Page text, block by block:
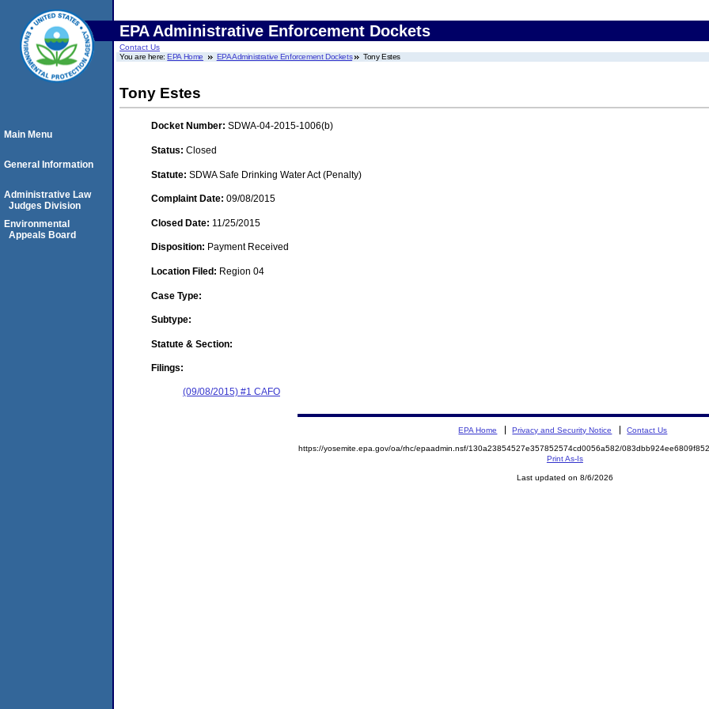
EPA Administrative Enforcement Dockets
Contact Us
You are here:EPA Home EPA Administrative Enforcement Dockets Tony Estes
Tony Estes
Docket Number: SDWA-04-2015-1006(b)
Status: Closed
Statute: SDWA Safe Drinking Water Act (Penalty)
Complaint Date: 09/08/2015
Closed Date: 11/25/2015
Disposition: Payment Received
Location Filed: Region 04
Case Type:
Subtype:
Statute & Section:
Filings:
(09/08/2015) #1 CAFO
Main Menu
General Information
Administrative Law
Judges Division
Environmental
Appeals Board
EPA Home Privacy and Security Notice Contact Us
https://yosemite.epa.gov/oa/rhc/epaadmin.nsf/130a23854527e357852574cd0056a582/
Print As-Is
Last updated on 8/6/2026